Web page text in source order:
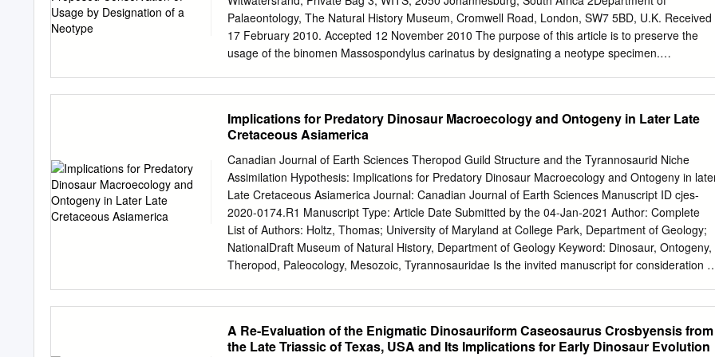
that for many years following the publication of his original paper proposing the basic dichotomy
of the dinosaurs the 1 Chairman and Curator, Department ofVertebrate Paleontology, the
American Museum of Natural History.
Palaeontology, The Natural History Museum, Cromwell Road, London, SW7 5BD, U.K. Received
17 February 2010. Accepted 12 November 2010 The purpose of this article is to preserve the
usage of the binomen Massospondylus carinatus by designating a neotype specimen.
current usage, the ‘Massospondylus Range Zone’. The syntype series of M. carinatus (five
disarticulated and broken vertebrae) was destroyed during World War II, but plaster casts and
illustrations of the material survive. Nonetheless, these materials cannot act as type material for
this taxon under the rules of the ICZN Code. In order to avoid nomenclatural instability, we
hereby designate BP/1/4934 (a skull and largely complete postcranial skeleton) as the neotype
Massospondylus carinatus. Keywords: Dinosauria, Sauropodomorpha, Massospondylidae,
Massospondylus, Massospondylus carinatus, neotype, South Africa, upper Elliot Formation,
Jurassic. INTRODUCTION same taxon, possibly even the same individual, as at least Richard
Owen described and named Massospondylus some of the syntype series of Massospondylus
Implications for Predatory Dinosaur Macroecology and Ontogeny in Later Late
Cretaceous Asiamerica
Canadian Journal of Earth Sciences Theropod Guild Structure and the Tyrannosaurid Niche
Assimilation Hypothesis: Implications for Predatory Dinosaur Macroecology and Ontogeny in
Late Cretaceous Asiamerica Journal: Canadian Journal of Earth Sciences Manuscript ID cjes-
2020-0174.R1 Manuscript Type: Article Date Submitted by the 04-Jan-2021 Author: Complete
List of Authors: Holtz, Thomas; University of Maryland at College Park, Department of Geology;
NationalDraft Museum of Natural History, Department of Geology Keyword: Dinosaur, Ontogeny,
Theropod, Paleocology, Mesozoic, Tyrannosauridae Is the invited manuscript for consideration in
later Late Cretaceous 3 Asiamerica 4 5 6 Thomas R. Holtz, Jr. 7 8 Department of Geology,
University of Maryland, College Park, MD 20742 USA 9 Department of Paleobiology, National
A Re-Evaluation of the Enigmatic Dinosauriform Caseosaurus Crosbyensis from
the Late Triassic of Texas, USA and Its Implications for Early Dinosaur Evolution